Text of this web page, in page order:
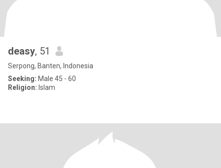
deasy, 51
Serpong, Banten, Indonesia
Seeking: Male 45 - 60
Religion: Islam